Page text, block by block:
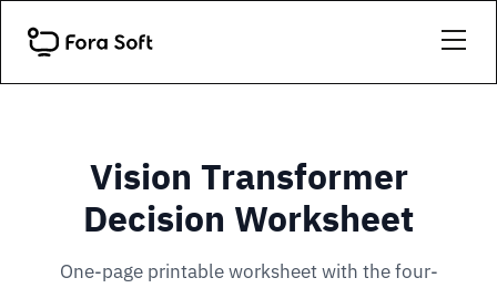
Vision Transformer
Decision Worksheet
One-page printable worksheet with the four-